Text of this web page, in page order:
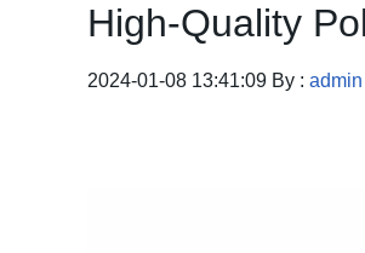
High-Quality
2024-01-08 13:41:09 By : admin